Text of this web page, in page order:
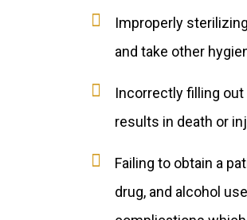
Improperly
and take other
Incorrectly filling out
results in death or
Failing to obtain a
drug, and alcohol